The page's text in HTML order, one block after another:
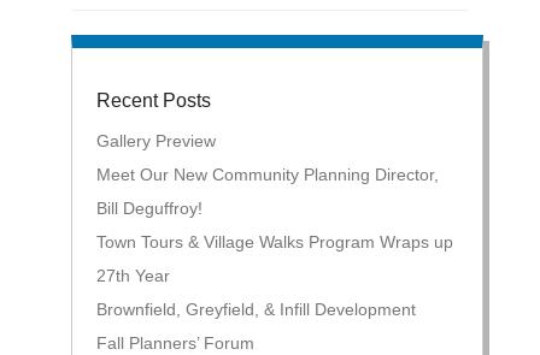
Recent Posts
Gallery Preview
Meet Our New Community Planning Director,
Bill Deguffroy!
Town Tours & Village Walks Program Wraps up
27th Year
Brownfield, Greyfield, & Infill Development
Fall Planners’ Forum